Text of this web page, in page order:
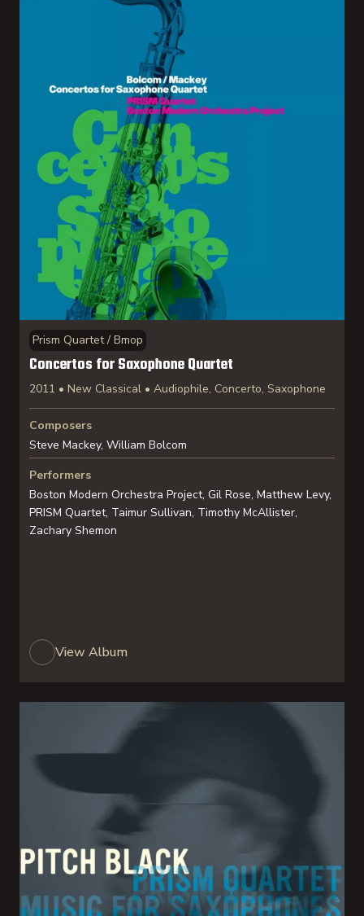
Prism Quartet / Bmop
Concertos for Saxophone Quartet
2011 • New Classical • Audiophile, Concerto, Saxophone
Composers
Steve Mackey, William Bolcom
Performers
Boston Modern Orchestra Project, Gil Rose, Matthew Levy,
PRISM Quartet, Taimur Sullivan, Timothy McAllister,
Zachary Shemon
View Album